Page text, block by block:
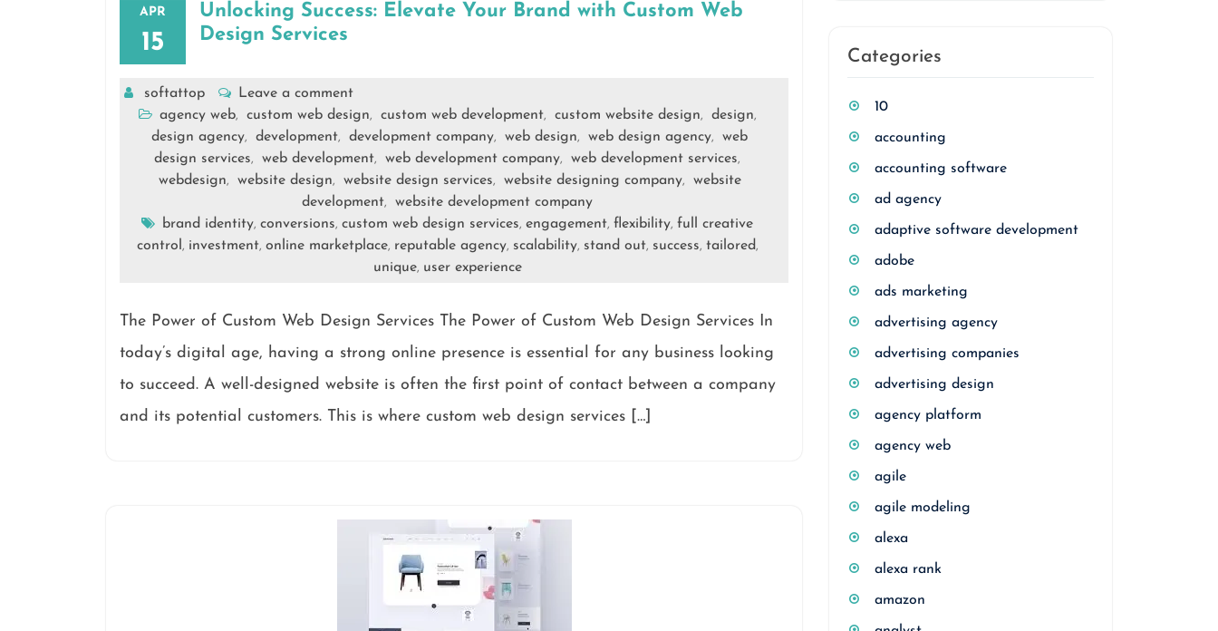
APR
15
Unlocking Success: Elevate Your Brand with Custom Web
Design Services
softattop
Leave a comment
agency web, custom web design, custom web development, custom website design, design,
design agency, development, development company, web design, web design agency,
web
design services, web development, web development company, web development services,
webdesign, website design, website design services, website designing company,
website
development,
website development company
brand identity, conversions, custom web design services, engagement, flexibility, full creative
control , investment, online marketplace, reputable agency, scalability, stand out, success, tailored,
unique, user experience
The Power of Custom Web Design Services The Power of Custom Web Design Services In
today’s digital age, having a strong online presence is essential for any business looking
to succeed. A well-designed website is often the first point of contact between a company
and its potential customers. This is where custom web design services […]
Categories
10
accounting
accounting software
ad agency
adaptive software development
adobe
ads marketing
advertising agency
advertising companies
advertising design
agency platform
agency web
agile
agile modeling
alexa
alexa rank
amazon